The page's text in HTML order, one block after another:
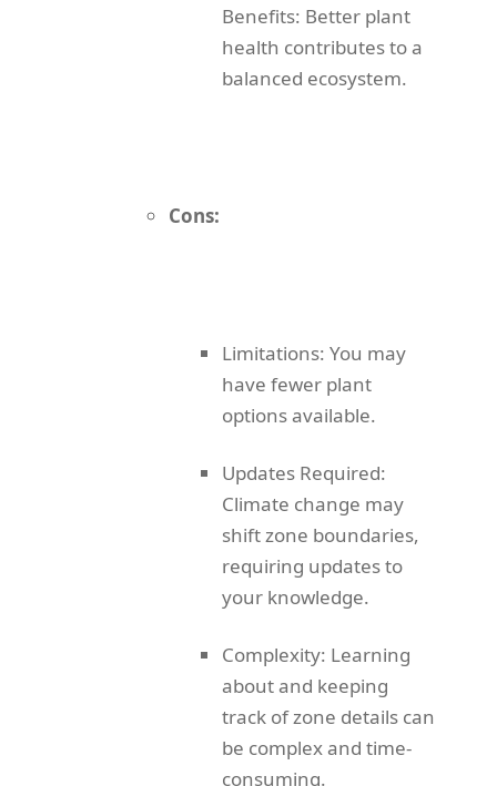
Benefits: Better plant
health contributes to a
balanced ecosystem.
Cons:
Limitations: You may
have fewer plant
options available.
Updates Required:
Climate change may
shift zone boundaries,
requiring updates to
your knowledge.
Complexity: Learning
about and keeping
track of zone details can
be complex and time-
consuming.